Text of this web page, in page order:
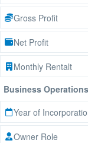
Gross Profit
Net Profit
Monthly Rentalt
Business
Year of
Owner Role